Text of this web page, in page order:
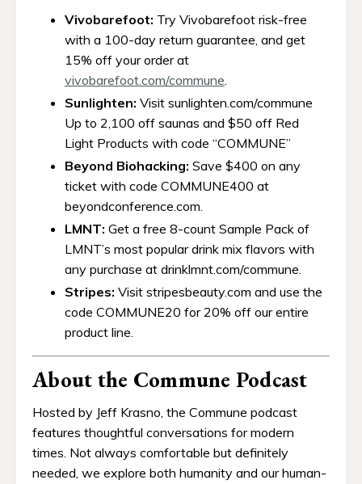
Vivobarefoot: Try Vivobarefoot risk-free
with a 100-day return guarantee, and get
15% off your order at
vivobarefoot.com/commune
Sunlighten: Visit sunlighten.com/commune
Up to 2,100 off saunas and $50 off Red
Light Products with code “COMMUNE”
Beyond Biohacking: Save $400 on any
ticket with code COMMUNE400 at
beyondconference.com.
LMNT: Get a free 8-count Sample Pack of
LMNT’s most popular drink mix flavors with
any purchase at drinklmnt.com/commune.
Stripes: Visit stripesbeauty.com and use the
code COMMUNE20 for 20% off our entire
product line.
About the Commune Podcast
Hosted by Jeff Krasno, the Commune podcast
features thoughtful conversations for modern
times. Not always comfortable but definitely
needed, we explore both humanity and our human-